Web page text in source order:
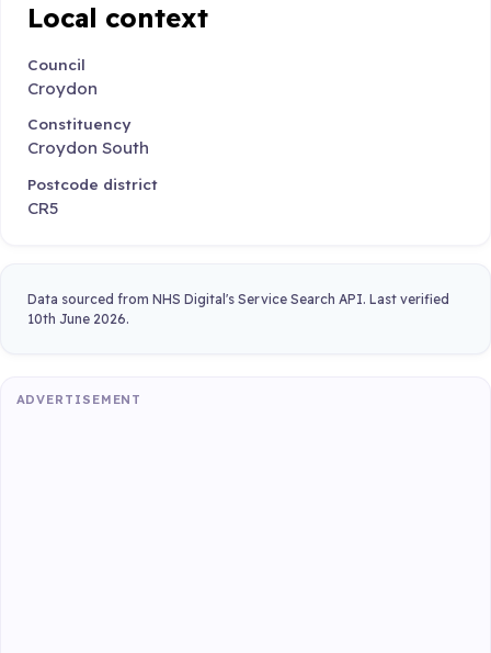
Local context
Council
Croydon
Constituency
Croydon South
Postcode district
CR5
Data sourced from NHS Digital's Service Search API. Last verified
10th June 2026.
ADVERTISEMENT